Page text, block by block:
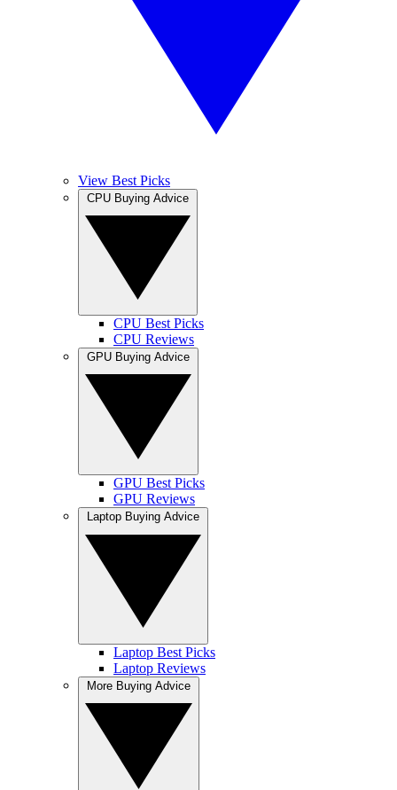
View Best Picks
CPU Best Picks
CPU Reviews
GPU Best Picks
GPU Reviews
Laptop Best Picks
Laptop Reviews